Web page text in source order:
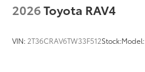
2026Toyota RAV4
VIN: 2T36CRAV6TW33F512Stock:Model: